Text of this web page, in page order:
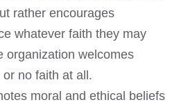
rather encourages
whatever faith they may
organization welcomes
no faith at all.
moral and ethical beliefs